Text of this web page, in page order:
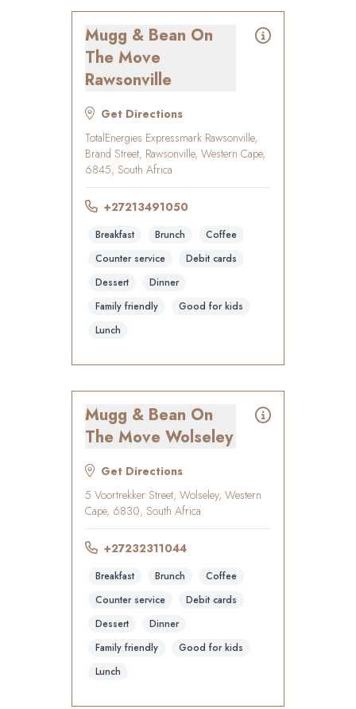
Mugg & Bean On
The Move
Rawsonville
Get Directions
TotalEnergies Expressmark Rawsonville,
Brand Street, Rawsonville, Western Cape,
6845, South Africa
+27213491050
Breakfast Brunch
Coffee
Counter service
Debit cards
Dessert
Dinner
Family friendly
Good for kids
Lunch
Mugg & Bean On
The Move Wolseley
Get Directions
5 Voortrekker Street, Wolseley, Western
Cape, 6830, South Africa
+27232311044
Breakfast Brunch
Coffee
Counter service
Debit cards
Dessert
Dinner
Family friendly
Good for kids
Lunch